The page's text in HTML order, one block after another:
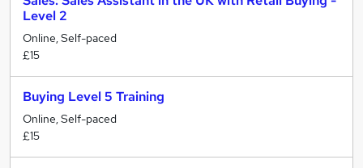
Level 2
Online, Self-paced
£15
Buying Level 5 Training
Online, Self-paced
£15